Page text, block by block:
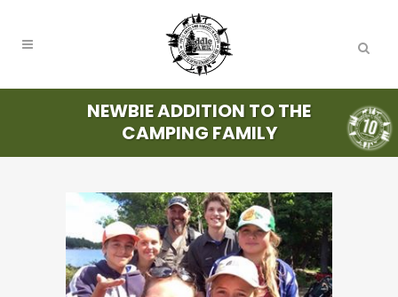
NEWBIE ADDITION TO THE
CAMPING FAMILY